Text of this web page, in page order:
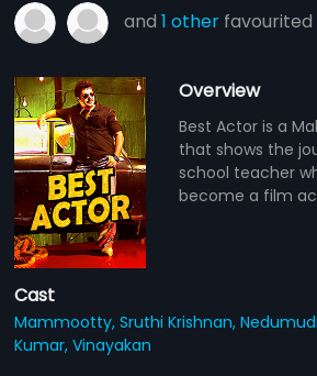
and1 other favourited
Overview
Best Actor is a
that shows the
school teacher
become a film
Cast
Mammootty,Sruthi Krishnan,
Kumar,Vinayakan